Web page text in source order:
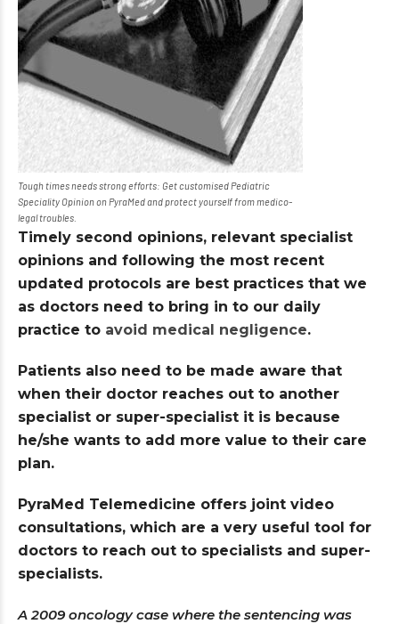
Tough times needs strong efforts: Get customised Pediatric
Speciality Opinion on PyraMed and protect yourself from medico-
legal troubles.
Timely second opinions, relevant specialist
opinions and following the most recent
updated protocols are best practices that we
as doctors need to bring in to our daily
practice to avoid medical negligence.
Patients also need to be made aware that
when their doctor reaches out to another
specialist or super-specialist it is because
he/she wants to add more value to their care
plan.
PyraMed Telemedicine offers joint video
consultations, which are a very useful tool for
doctors to reach out to specialists and super-
specialists.
A 2009 oncology case where the sentencing was